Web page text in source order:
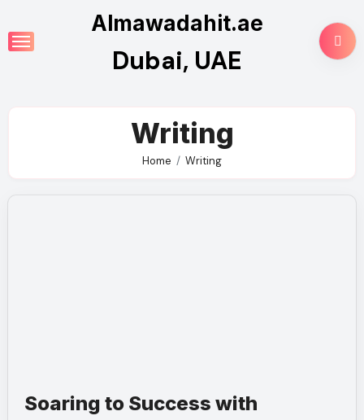
to
content
Almawadahit.ae
Dubai, UAE
Writing
Home Writing
Soaring to Success with